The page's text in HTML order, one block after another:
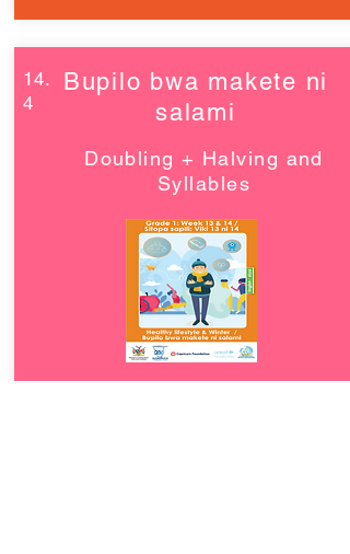
14.
4
Bupilo bwa makete ni
salami
Doubling + Halving and
Syllables